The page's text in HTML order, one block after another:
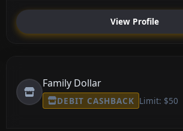
View Profile
Family Dollar
DEBIT CASHBACK Limit: $50